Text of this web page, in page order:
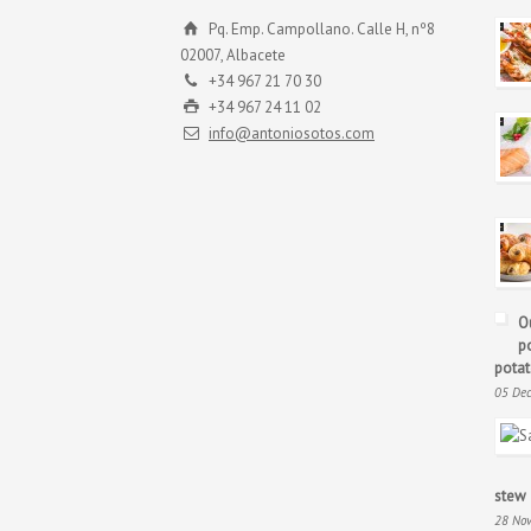
Pq. Emp. Campollano. Calle H, nº8
02007, Albacete
+34 967 21 70 30
+34 967 24 11 02
info@antoniosotos.com
05
stew
28